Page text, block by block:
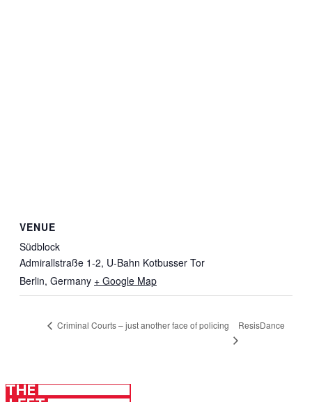
VENUE
Südblock
Admirallstraße 1-2, U-Bahn Kotbusser Tor
Berlin, Germany + Google Map
Criminal Courts – just another face of policing ResisDance